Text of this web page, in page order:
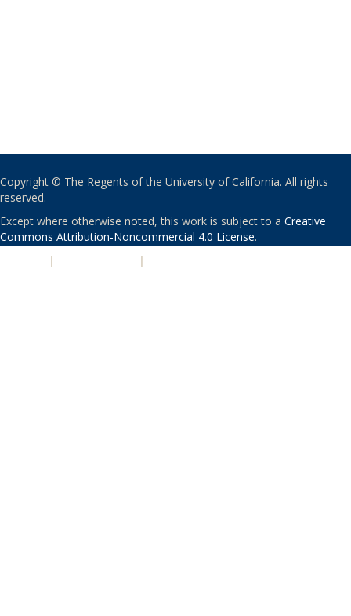
Copyright © The Regents of the University of California. All rights
reserved.
Except where otherwise noted, this work is subject to a Creative
Commons Attribution-Noncommercial 4.0 License.
| |